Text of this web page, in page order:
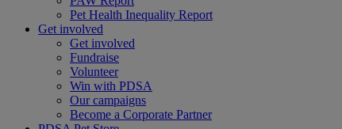
Pet Health Inequality Report
Get involved
Get involved
Fundraise
Volunteer
Win with PDSA
Our campaigns
Become a Corporate Partner